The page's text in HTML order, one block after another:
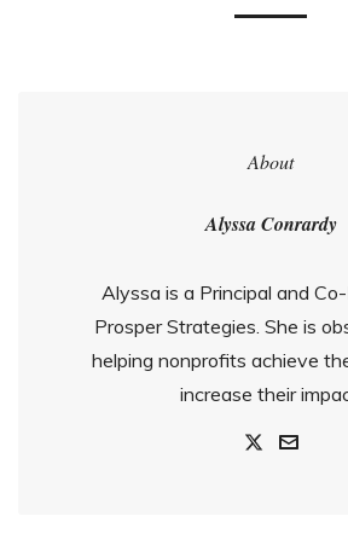
About
Alyssa Conrardy
Alyssa is a Principal and
Prosper Strategies. She is
helping nonprofits achieve
increase their